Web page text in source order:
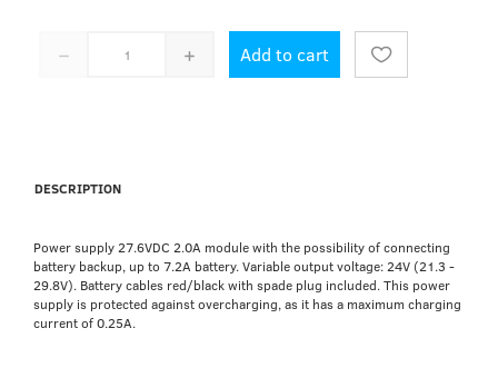
Add to cart
DESCRIPTION
Power supply 27.6VDC 2.0A module with the possibility of connecting
battery backup, up to 7.2A battery. Variable output voltage: 24V (21.3 -
29.8V). Battery cables red/black with spade plug included. This power
supply is protected against overcharging, as it has a maximum charging
current of 0.25A.